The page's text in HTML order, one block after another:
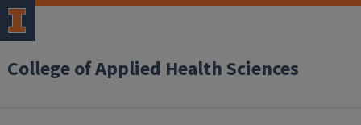
College of Applied Health Sciences